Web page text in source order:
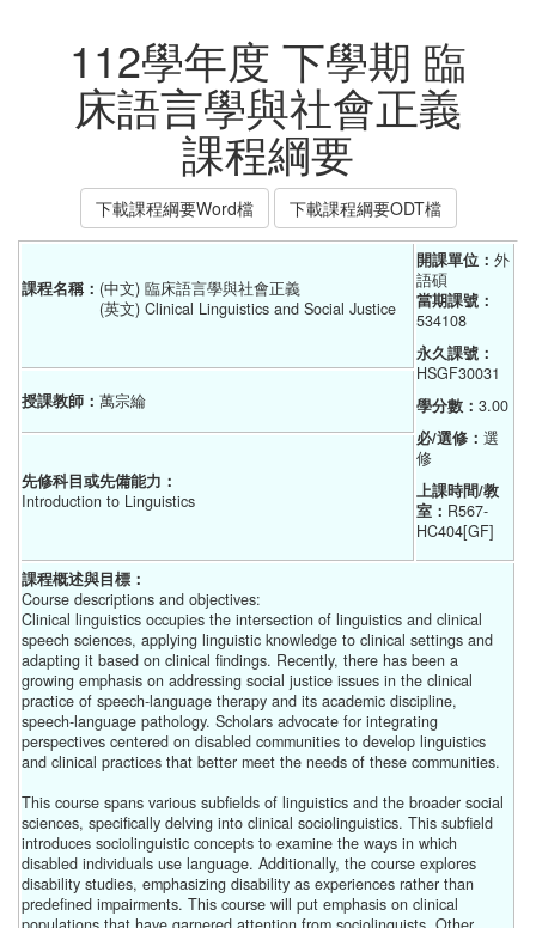
112學年度 下學期 臨
床語言學與社會正義
課程綱要
下載課程綱要Word檔 下載課程綱要ODT檔
課程名稱： (中文) 臨床語言學與社會正義
(英文) Clinical Linguistics and Social Justice
開課單位： 外
語碩
當期課號：
534108
永久課號：
HSGF30031
學分數： 3.00
必/選修： 選
修
上課時間/教
室： R567-
HC404[GF]
授課教師： 萬宗綸
先修科目或先備能力：
Introduction to Linguistics
課程概述與目標：
Course descriptions and objectives:
Clinical linguistics occupies the intersection of linguistics and clinical
speech sciences, applying linguistic knowledge to clinical settings and
adapting it based on clinical findings. Recently, there has been a
growing emphasis on addressing social justice issues in the clinical
practice of speech-language therapy and its academic discipline,
speech-language pathology. Scholars advocate for integrating
perspectives centered on disabled communities to develop linguistics
and clinical practices that better meet the needs of these communities.
This course spans various subfields of linguistics and the broader social
sciences, specifically delving into clinical sociolinguistics. This subfield
introduces sociolinguistic concepts to examine the ways in which
disabled individuals use language. Additionally, the course explores
disability studies, emphasizing disability as experiences rather than
predefined impairments. This course will put emphasis on clinical